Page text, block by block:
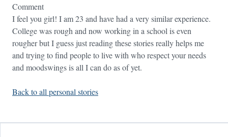
Comment
I feel you girl! I am 23 and have had a very similar experience.
College was rough and now working in a school is even
rougher but I guess just reading these stories really helps me
and trying to find people to live with who respect your needs
and moodswings is all I can do as of yet.
Back to all personal stories